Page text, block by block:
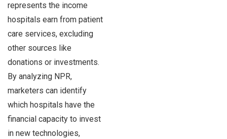
represents the income
hospitals earn from patient
care services, excluding
other sources like
donations or investments.
By analyzing NPR,
marketers can identify
which hospitals have the
financial capacity to invest
in new technologies,